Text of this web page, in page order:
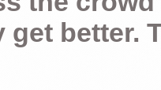
get better.